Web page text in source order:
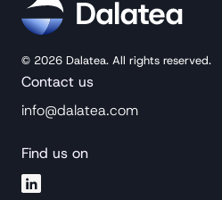
© 2026 Dalatea. All rights reserved.
Contact us
info@dalatea.com
Find us on